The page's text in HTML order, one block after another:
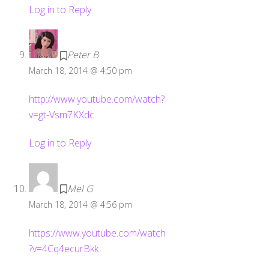
Log in to Reply
Peter B
March 18, 2014 @ 4:50 pm
http://www.youtube.com/watch?
v=gt-Vsm7KXdc
Log in to Reply
Mel G
March 18, 2014 @ 4:56 pm
https://www.youtube.com/watch
?v=4Cq4ecurBkk